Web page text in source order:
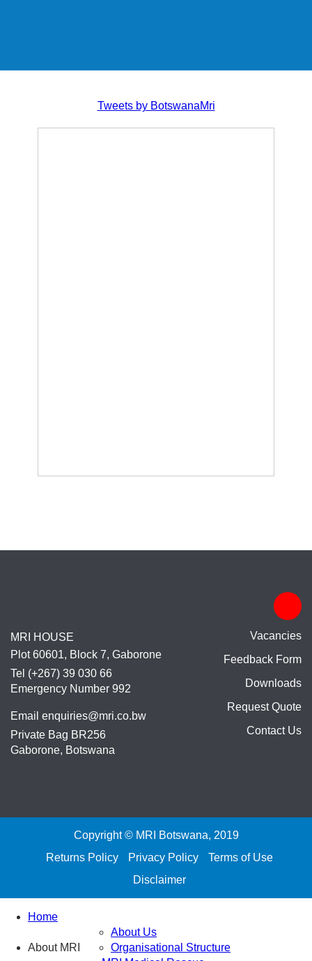
Tweets by BotswanaMri
MRI HOUSE
Plot 60601, Block 7, Gaborone
Tel (+267) 39 030 66
Emergency Number 992
Email enquiries@mri.co.bw
Private Bag BR256
Gaborone, Botswana
Vacancies
Feedback Form
Downloads
Request Quote
Contact Us
Copyright © MRI Botswana, 2019
Returns Policy
Privacy Policy
Terms of Use
Disclaimer
Home
About MRI
About Us
Organisational Structure